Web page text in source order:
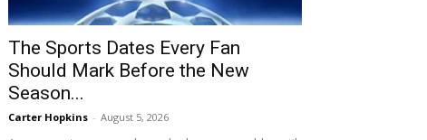
The Sports Dates Every Fan
Should Mark Before the New
Season...
Carter Hopkins - August 5, 2026